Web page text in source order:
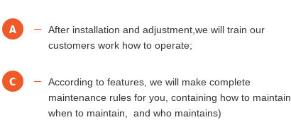
A
After installation and adjustment,we will train our
customers work how to operate;
C
According to features, we will make complete
maintenance rules for you, containing how to maintain,
when to maintain, and who maintains)